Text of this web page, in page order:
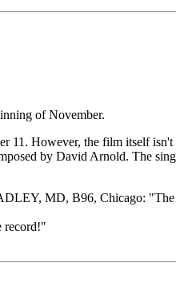
of November.
11. However, the film itself
by David Arnold. The
MD, B96, Chicago:
record!"